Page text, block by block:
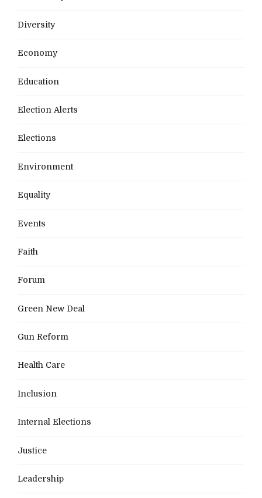
Diversity
Economy
Education
Election Alerts
Elections
Environment
Equality
Events
Faith
Forum
Green New Deal
Gun Reform
Health Care
Inclusion
Internal Elections
Justice
Leadership